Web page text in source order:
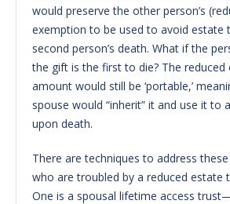
would preserve the other person’s
exemption to be used to avoid estate
second person’s death. What if the
the gift is the first to die? The reduced
amount would still be ‘portable,’
spouse would “inherit” it and use it to
upon death.
There are techniques to address
who are troubled by a reduced estate
One is a spousal lifetime access